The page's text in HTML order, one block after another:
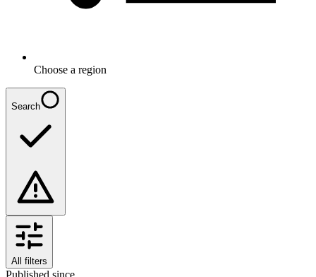
Choose a region
Search
All filters
Published since